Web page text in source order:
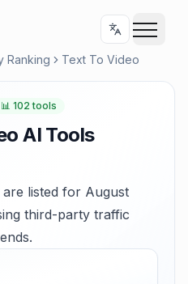
Ranking Text To Video
📊 102 tools
AI Tools
listed for August
third-party traffic